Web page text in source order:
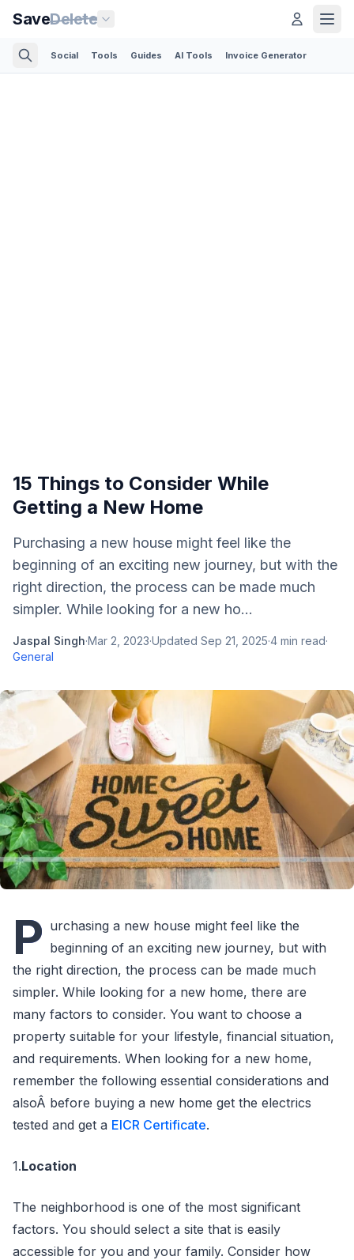
SaveDelete
Social Tools Guides AI Tools Invoice Generator
15 Things to Consider While
Getting a New Home
Purchasing a new house might feel like the
beginning of an exciting new journey, but with the
right direction, the process can be made much
simpler. While looking for a new ho...
Jaspal Singh·Mar 2, 2023·Updated Sep 21, 2025·4 min read·
General
P urchasing a new house might feel like the
beginning of an exciting new journey, but with
the right direction, the process can be made much
simpler. While looking for a new home, there are
many factors to consider. You want to choose a
property suitable for your lifestyle, financial situation,
and requirements. When looking for a new home,
remember the following essential considerations and
alsoÂ before buying a new home get the electrics
tested and get a EICR Certificate.
1.Location
The neighborhood is one of the most significant
factors. You should select a site that is easily
accessible for you and your family. Consider how